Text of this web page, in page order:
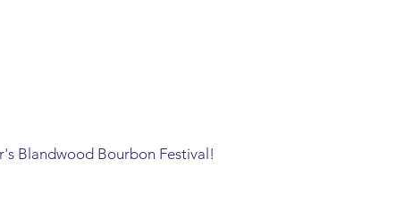
Blandwood Bourbon Festival!